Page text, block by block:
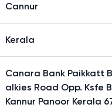
Cannur
Kerala
Canara Bank Paikkatt
alkies Road Opp. Ksfe
Kannur Panoor Kerala